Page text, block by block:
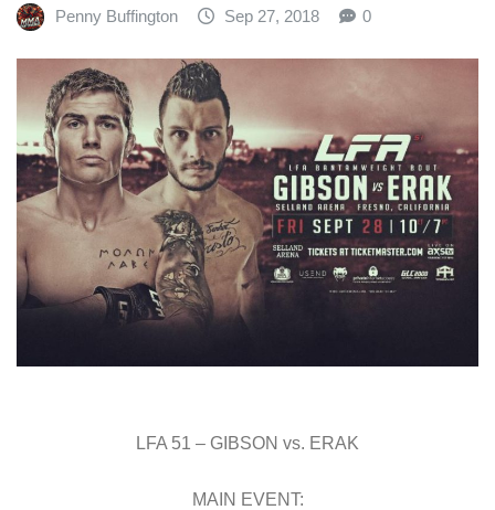
Penny Buffington Sep 27, 2018 0
LFA 51 – GIBSON vs. ERAK
MAIN EVENT: